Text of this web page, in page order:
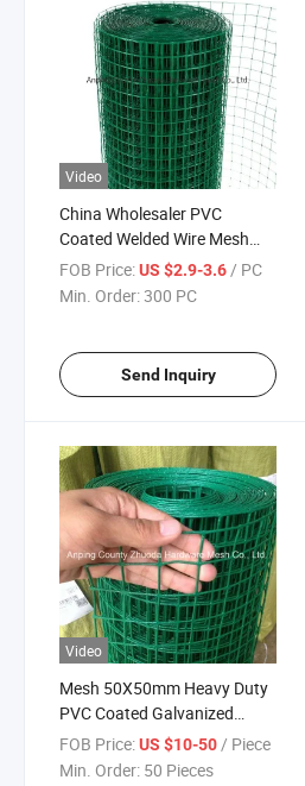
Video
China Wholesaler PVC
Coated Welded Wire Mesh
Cloth Amazon Hot Sale
FOB Price:US $2.9-3.6 / PC
Min. Order:300 PC
Send Inquiry
Video
Mesh 50X50mm Heavy Duty
PVC Coated Galvanized
Green Mesh Garden Fence
FOB Price:US $10-50/ Piece
Min. Order: 50 Pieces